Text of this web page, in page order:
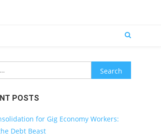
Search
for:
POSTS
for Gig Economy Workers:
Debt Beast